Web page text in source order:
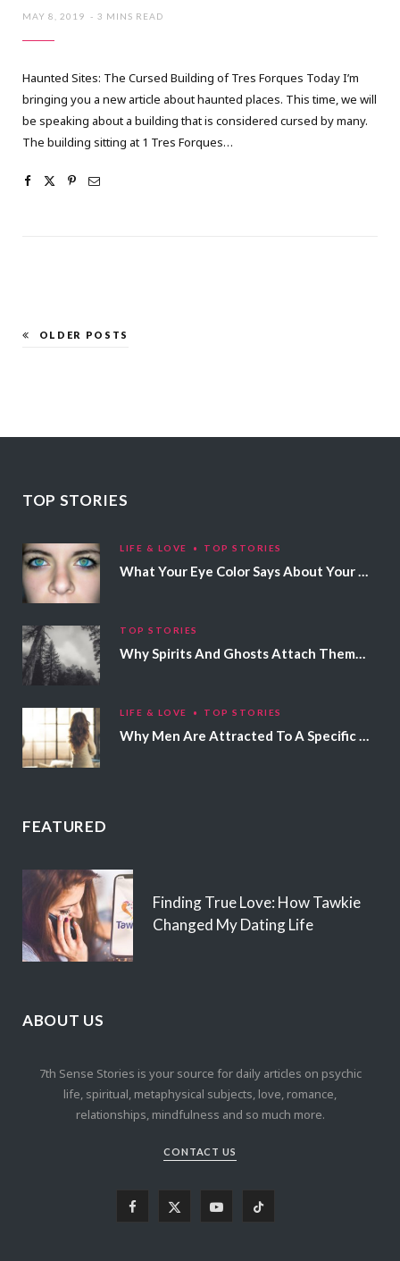
MAY 8, 2019 3 MINS READ
Haunted Sites: The Cursed Building of Tres Forques Today I’m
bringing you a new article about haunted places. This time, we will
be speaking about a building that is considered cursed by many.
The building sitting at 1 Tres Forques…
OLDER POSTS
TOP STORIES
LIFE & LOVE TOP STORIES
What Your Eye Color Says About Your Personality
TOP STORIES
Why Spirits And Ghosts Attach Themselves To Certain People
LIFE & LOVE TOP STORIES
Why Men Are Attracted To A Specific Hair Color
FEATURED
Finding True Love: How Tawkie
Changed My Dating Life
ABOUT US
7th Sense Stories is your source for daily articles on psychic
life, spiritual, metaphysical subjects, love, romance,
relationships, mindfulness and so much more.
CONTACT US
Y T